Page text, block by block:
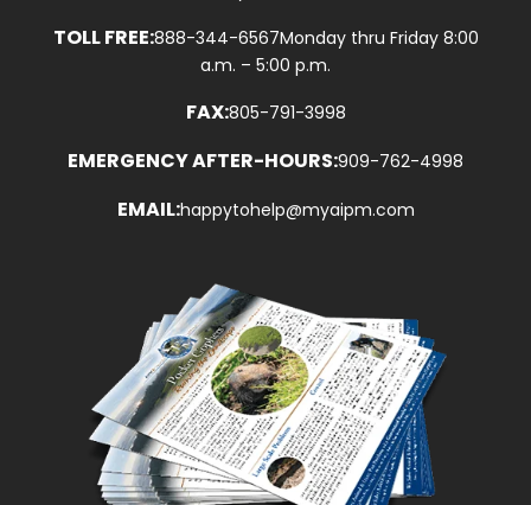
TOLL FREE:888-344-6567Monday thru Friday 8:00
a.m. – 5:00 p.m.
FAX:805-791-3998
EMERGENCY AFTER-HOURS:909-762-4998
EMAIL:happytohelp@myaipm.com